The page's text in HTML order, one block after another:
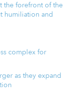
the forefront of the
humiliation and
complex for
as they expand